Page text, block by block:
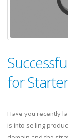
for
Have you recently
is into selling